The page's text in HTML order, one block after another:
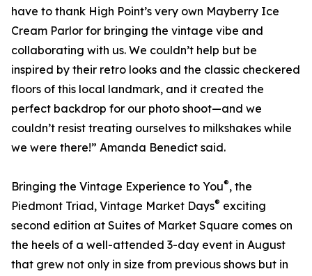
have to thank High Point’s very own Mayberry Ice
Cream Parlor for bringing the vintage vibe and
collaborating with us. We couldn’t help but be
inspired by their retro looks and the classic checkered
floors of this local landmark, and it created the
perfect backdrop for our photo shoot—and we
couldn’t resist treating ourselves to milkshakes while
we were there!” Amanda Benedict said.
Bringing the Vintage Experience to You®, the
Piedmont Triad, Vintage Market Days® exciting
second edition at Suites of Market Square comes on
the heels of a well-attended 3-day event in August
that grew not only in size from previous shows but in